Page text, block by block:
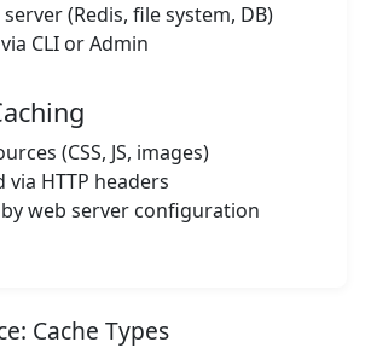
(Redis, file system, DB)
CLI or Admin
(CSS, JS, images)
via HTTP headers
web server configuration
Cache Types